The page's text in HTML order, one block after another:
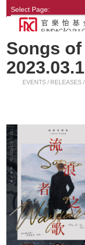
Select Page:
Songs
EVENTS / RELEASES